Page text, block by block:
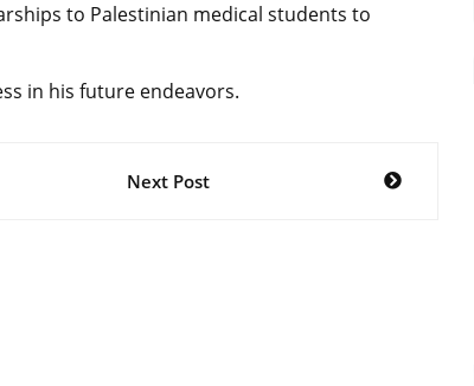
to Palestinian medical students to
in his future endeavors.
Next Post